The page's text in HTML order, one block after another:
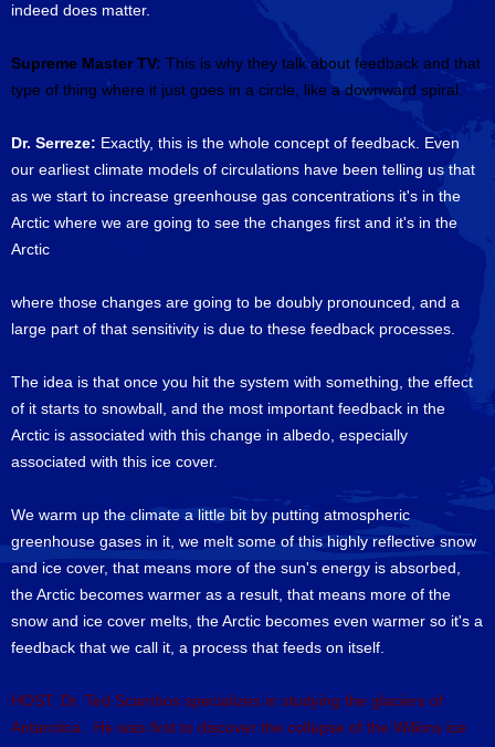
indeed does matter.
Supreme Master TV: This is why they talk about feedback and that
type of thing where it just goes in a circle, like a downward spiral.
Dr. Serreze: Exactly, this is the whole concept of feedback. Even
our earliest climate models of circulations have been telling us that
as we start to increase greenhouse gas concentrations it's in the
Arctic where we are going to see the changes first and it's in the
Arctic
where those changes are going to be doubly pronounced, and a
large part of that sensitivity is due to these feedback processes.
The idea is that once you hit the system with something, the effect
of it starts to snowball, and the most important feedback in the
Arctic is associated with this change in albedo, especially
associated with this ice cover.
We warm up the climate a little bit by putting atmospheric
greenhouse gases in it, we melt some of this highly reflective snow
and ice cover, that means more of the sun's energy is absorbed,
the Arctic becomes warmer as a result, that means more of the
snow and ice cover melts, the Arctic becomes even warmer so it's a
feedback that we call it, a process that feeds on itself.
HOST: Dr. Ted Scambos specializes in studying the glaciers of
Antarctica. He was first to discover the collapse of the Wilkins ice